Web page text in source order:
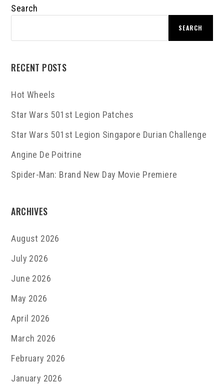
Search
SEARCH
RECENT POSTS
Hot Wheels
Star Wars 501st Legion Patches
Star Wars 501st Legion Singapore Durian Challenge
Angine De Poitrine
Spider-Man: Brand New Day Movie Premiere
ARCHIVES
August 2026
July 2026
June 2026
May 2026
April 2026
March 2026
February 2026
January 2026